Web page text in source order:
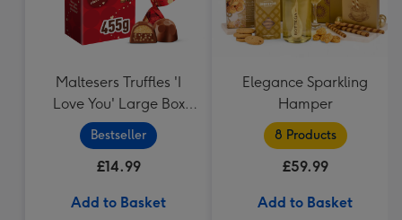
Maltesers Truffles 'I
Love You' Large Box
455g
Bestseller
£14.99
Add to Basket
Elegance Sparkling
Hamper
8 Products
£59.99
Add to Basket